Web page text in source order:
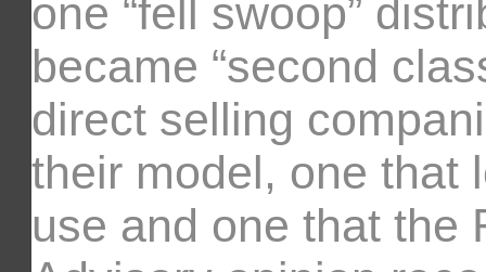
one “fell swoop”
became “second
direct selling
their model, one that
use and one that the